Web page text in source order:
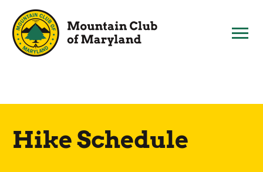
content
Hike Schedule